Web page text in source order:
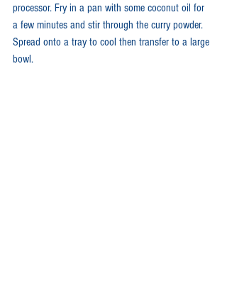
processor. Fry in a pan with some coconut oil for
a few minutes and stir through the curry powder.
Spread onto a tray to cool then transfer to a large
bowl.